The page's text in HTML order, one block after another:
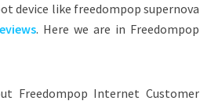
device like freedompop supernova
. Here we are in Freedompop
Freedompop Internet Customer